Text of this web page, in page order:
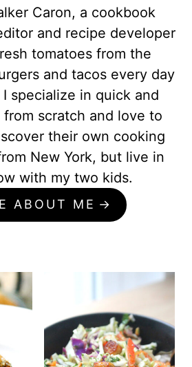
Caron, a cookbook
and recipe developer
tomatoes from the
and tacos every day
specialize in quick and
scratch and love to
their own cooking
New York, but live in
with my two kids.
ABOUT ME